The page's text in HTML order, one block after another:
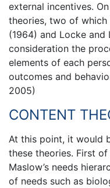
external incentives.
theories, two of which
(1964) and Locke and
consideration the
elements of each
outcomes and
2005)
CONTENT
At this point, it would
these theories. First
Maslow’s needs
of needs such as